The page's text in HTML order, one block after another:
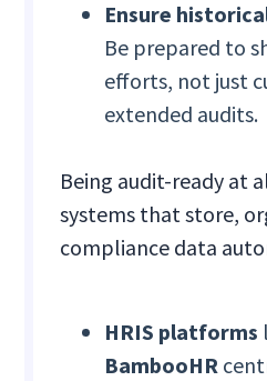
Ensure
Be prepared to
efforts, not just
extended audits.
Being audit-ready at
systems that store,
compliance data
HRIS platforms
BambooHR